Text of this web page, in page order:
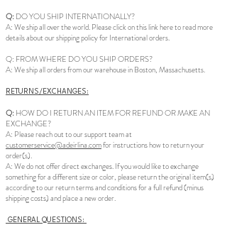
Q:DO YOU SHIP INTERNATIONALLY?
A: We ship all over the world. Please click on this link here to read more
details about our shipping policy for International orders.
Q: FROM WHERE DO YOU SHIP ORDERS?
A: We ship all orders from our warehouse in Boston, Massachusetts.
RETURNS/EXCHANGES:
Q:HOW DO I RETURN AN ITEM FOR REFUND OR MAKE AN
EXCHANGE?
A: Please reach out to our support team at
customerservice@adeirlina.comfor instructions how to return your
order(s).
A: We do not offer direct exchanges. If you would like to exchange
something for a different size or color, please return the original item(s)
according to our return terms and conditions for a full refund (minus
shipping costs) and place a new order.
GENERAL QUESTIONS: